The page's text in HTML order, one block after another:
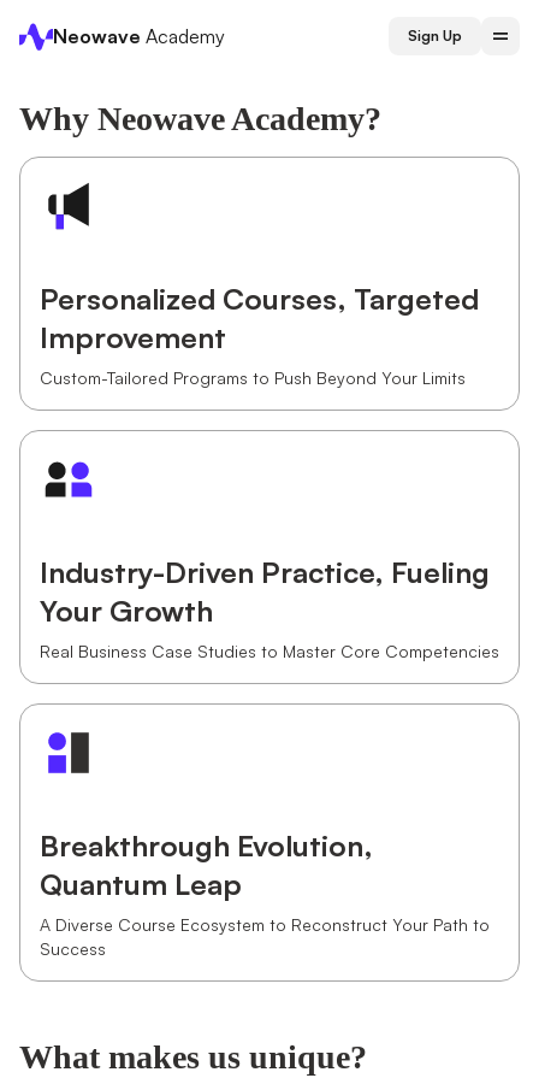
Neowave Academy Sign Up
Why Neowave Academy?
Personalized Courses, Targeted
Improvement
Custom-Tailored Programs to Push Beyond Your Limits
Industry-Driven Practice, Fueling
Your Growth
Real Business Case Studies to Master Core Competencies
Breakthrough Evolution,
Quantum Leap
A Diverse Course Ecosystem to Reconstruct Your Path to
Success
What makes us unique?